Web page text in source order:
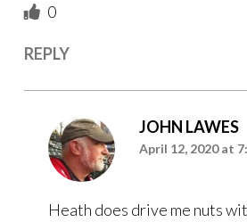
0
REPLY
JOHN LAWES
April 12, 2020 at
Heath does drive me nuts